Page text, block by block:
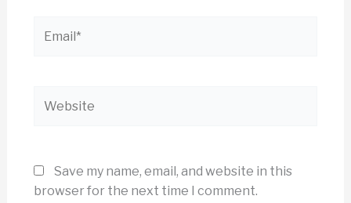
Save my name, email, and website in this
browser for the next time I comment.